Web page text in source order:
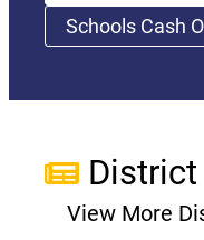
Schools Cash
View More